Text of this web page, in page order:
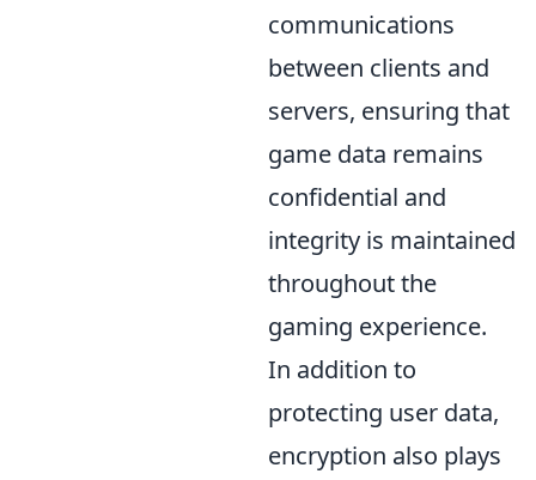
communications
between clients and
servers, ensuring that
game data remains
confidential and
integrity is maintained
throughout the
gaming experience.
In addition to
protecting user data,
encryption also plays